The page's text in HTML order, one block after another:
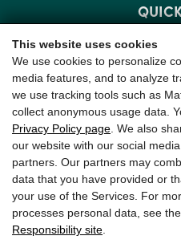
Imprint &
This website uses cookies
We use cookies to personalize
media features, and to analyze
we use tracking tools such as
collect anonymous usage data.
Privacy Policy page . We also
our website with our social
partners. Our partners may
data that you have provided or
your use of the Services. For
processes personal data, see the
Responsibility site